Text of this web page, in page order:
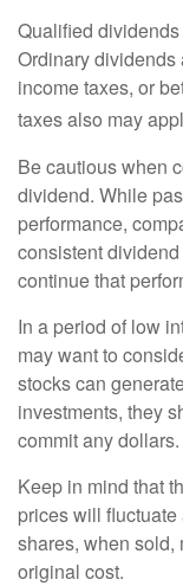
Qualified
Ordinary dividends
income taxes, or
taxes also may
Be cautious when
dividend. While
performance,
consistent
continue that
In a period of low
may want to
stocks can
investments, they
commit any dollars.
Keep in mind that
prices will
shares, when sold,
original cost.